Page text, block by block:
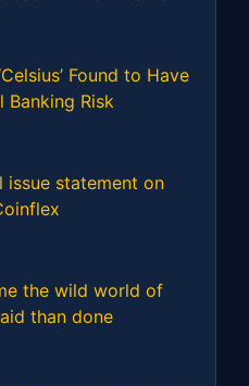
Found to Have
Banking Risk
issue statement on
the wild world of
than done